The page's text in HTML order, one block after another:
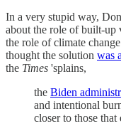
In a very stupid way,
about the role of built-up
the role of climate
thought the solution was
the Times 'splains,
the Biden
and intentional
closer to those